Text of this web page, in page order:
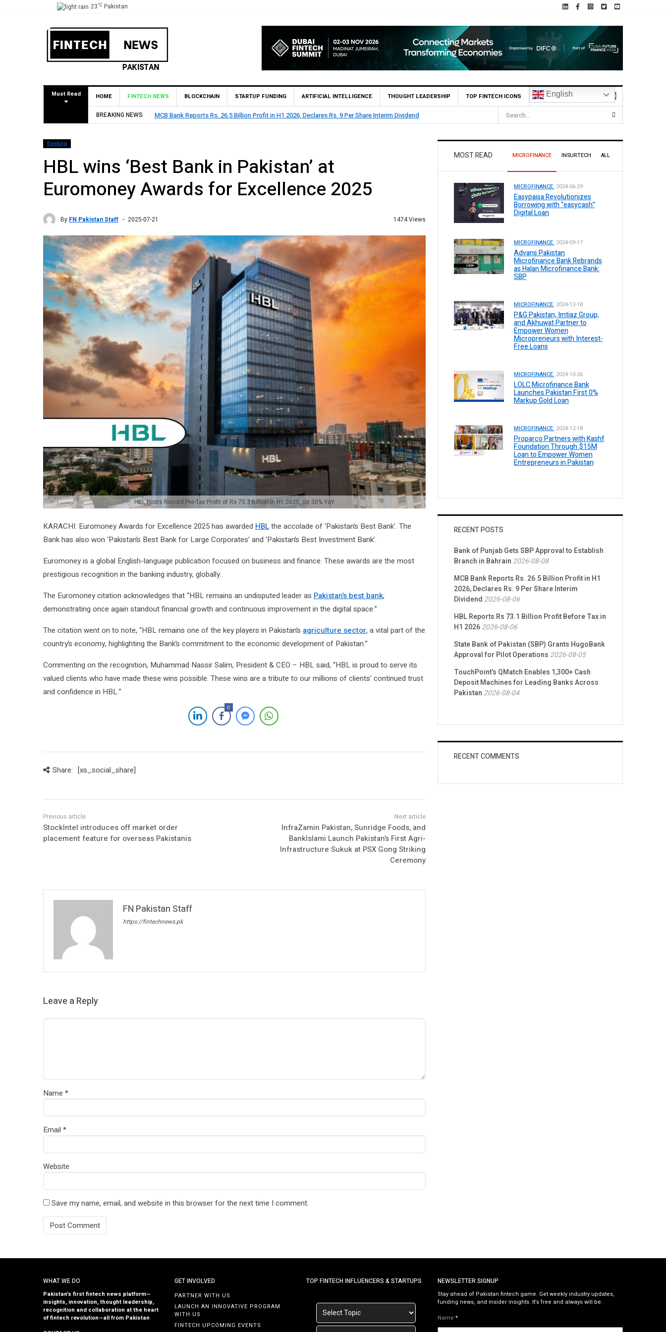
23°C Pakistan
Must Read HOME FINTECH NEWS BLOCKCHAIN STARTUP FUNDING ARTIFICIAL INTELLIGENCE THOUGHT LEADERSHIP TOP FINTECH ICONS English
BREAKING NEWS MCB Bank Reports Rs. 26.5 Billion Profit in H1 2026, Declares Rs. 9 Per Share Interim Dividend
Banking
HBL wins ‘Best Bank in Pakistan’ at
Euromoney Awards for Excellence 2025
By FN Pakistan Staff 2025-07-21 1474 Views
HBL Posts Record Pre-Tax Profit of Rs 75.3 Billion in H1 2025, Up 30% YoY
KARACHI: Euromoney Awards for Excellence 2025 has awarded HBLthe accolade of ‘Pakistan’s Best Bank’. The
Bank has also won ‘Pakistan’s Best Bank for Large Corporates’ and ‘Pakistan’s Best Investment Bank’.
Euromoney is a global English-language publication focused on business and finance. These awards are the most
prestigious recognition in the banking industry, globally.
The Euromoney citation acknowledges that “HBL remains an undisputed leader as Pakistan’s best bank,
demonstrating once again standout financial growth and continuous improvement in the digital space.”
The citation went on to note, “HBL remains one of the key players in Pakistan’s agriculture sector, a vital part of the
country’s economy, highlighting the Bank’s commitment to the economic development of Pakistan.”
Commenting on the recognition, Muhammad Nassir Salim, President & CEO – HBL said, “HBL is proud to serve its
valued clients who have made these wins possible. These wins are a tribute to our millions of clients’ continued trust
and confidence in HBL.”
0
Share: [xs_social_share]
StockIntel introduces off market order
placement feature for overseas Pakistanis
InfraZamin Pakistan, Sunridge Foods, and
BankIslami Launch Pakistan’s First Agri-
Infrastructure Sukuk at PSX Gong Striking
Ceremony
FN Pakistan Staff
https://fintechnews.pk
Leave a Reply
Name *
Email *
Website
Save my name, email, and website in this browser for the next time I comment.
MOST READ MICROFINANCE INSURTECH ALL
MICROFINANCE. 2024-06-29
Easypaisa Revolutionizes
Borrowing with “easycash”
Digital Loan
MICROFINANCE. 2024-09-17
Advans Pakistan
Microfinance Bank Rebrands
as Halan Microfinance Bank:
SBP
MICROFINANCE. 2024-12-18
P&G Pakistan, Imtiaz Group,
and Akhuwat Partner to
Empower Women
Micropreneurs with Interest-
Free Loans
MICROFINANCE. 2024-10-26
LOLC Microfinance Bank
Launches Pakistan First 0%
Markup Gold Loan
MICROFINANCE. 2024-12-18
Proparco Partners with Kashf
Foundation Through $15M
Loan to Empower Women
Entrepreneurs in Pakistan
RECENT POSTS
Bank of Punjab Gets SBP Approval to Establish
Branch in Bahrain 2026-08-08
MCB Bank Reports Rs. 26.5 Billion Profit in H1
2026, Declares Rs. 9 Per Share Interim
Dividend 2026-08-06
HBL Reports Rs 73.1 Billion Profit Before Tax in
H1 20262026-08-06
State Bank of Pakistan (SBP) Grants HugoBank
Approval for Pilot Operations 2026-08-05
TouchPoint’s QMatch Enables 1,300+ Cash
Deposit Machines for Leading Banks Across
Pakistan 2026-08-04
RECENT COMMENTS
WHAT WE DO
Pakistan’s first fintech news platform—
insights, innovation, thought leadership,
recognition and collaboration at the heart
of fintech revolution—all from Pakistan
GET INVOLVED
PARTNER WITH US
LAUNCH AN INNOVATIVE PROGRAM
WITH US
FINTECH UPCOMING EVENTS
TOP FINTECH INFLUENCERS & STARTUPS NEWSLETTER SIGNUP
Stay ahead of Pakistan fintech game. Get weekly industry updates,
funding news, and insider insights. It’s free and always will be.
Name *